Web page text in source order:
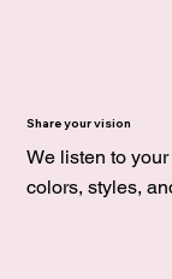
Share your vision
We listen to
colors, styles,